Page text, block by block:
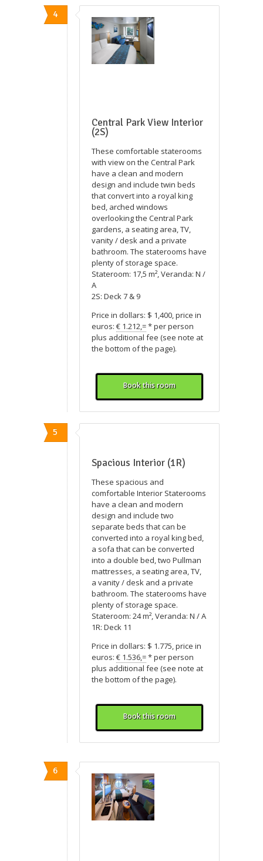
4
Central Park View Interior
(2S)
These comfortable staterooms
with view on the Central Park
have a clean and modern
design and include twin beds
that convert into a royal king
bed, arched windows
overlooking the Central Park
gardens, a seating area, TV,
vanity / desk and a private
bathroom. The staterooms have
plenty of storage space.
Stateroom: 17,5 m², Veranda: N /
A
2S: Deck 7 & 9
Price in dollars: $ 1,400, price in
euros: € 1.212,=* per person
plus additional fee (see note at
the bottom of the page).
Book this room
5
Spacious Interior (1R)
These spacious and
comfortable Interior Staterooms
have a clean and modern
design and include two
separate beds that can be
converted into a royal king bed,
a sofa that can be converted
into a double bed, two Pullman
mattresses, a seating area, TV,
a vanity / desk and a private
bathroom. The staterooms have
plenty of storage space.
Stateroom: 24 m², Veranda: N / A
1R: Deck 11
Price in dollars: $ 1.775, price in
euros: € 1.536,=* per person
plus additional fee (see note at
the bottom of the page).
Book this room
6